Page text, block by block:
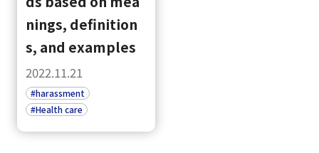
nings, definition
s, and examples
2022.11.21
#harassment
#Health care